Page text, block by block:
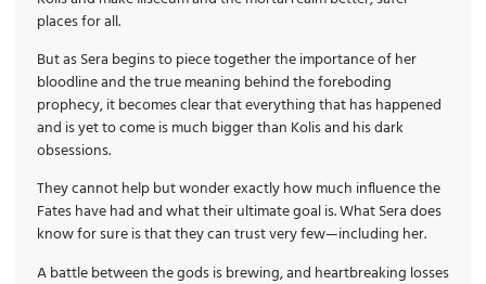
places for all.
But as Sera begins to piece together the importance of her
bloodline and the true meaning behind the foreboding
prophecy, it becomes clear that everything that has happened
and is yet to come is much bigger than Kolis and his dark
obsessions.
They cannot help but wonder exactly how much influence the
Fates have had and what their ultimate goal is. What Sera does
know for sure is that they can trust very few—including her.
A battle between the gods is brewing, and heartbreaking losses